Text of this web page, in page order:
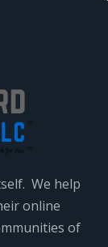
We help
online
of